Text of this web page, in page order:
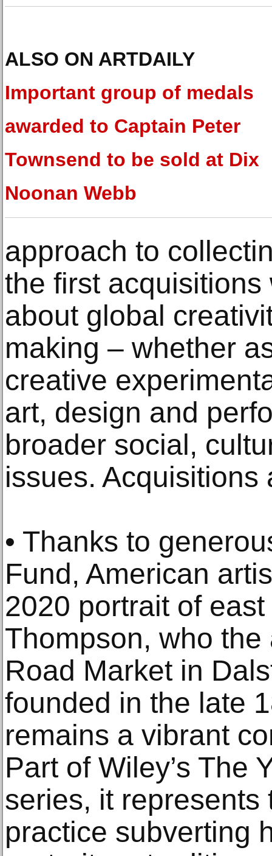
ALSO ON ARTDAILY
Important group of medals
awarded to Captain Peter
Townsend to be sold at Dix
Noonan Webb
approach to
the first
about global
making – whether
creative
art, design and
broader social,
issues.
• Thanks to
Fund, American
2020 portrait of
Thompson, who
Road Market in
founded in the late
remains a vibrant
Part of Wiley’s The
series, it represents
practice subverting